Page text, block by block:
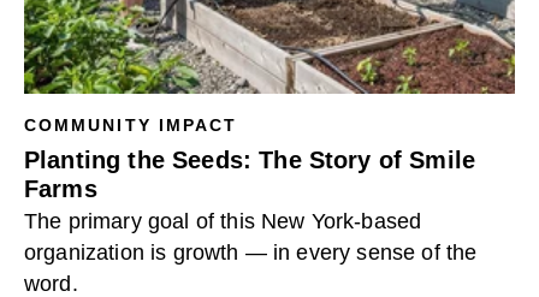
COMMUNITY IMPACT
Planting the Seeds: The Story of Smile
Farms
The primary goal of this New York-based
organization is growth — in every sense of the
word.